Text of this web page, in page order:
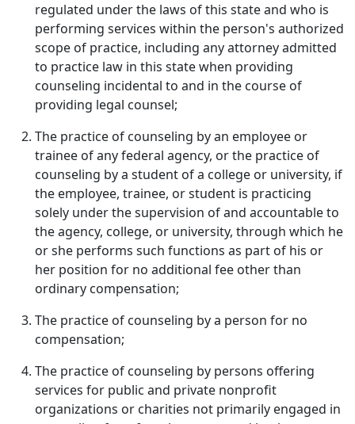
regulated under the laws of this state and who is
performing services within the person's authorized
scope of practice, including any attorney admitted
to practice law in this state when providing
counseling incidental to and in the course of
providing legal counsel;
The practice of counseling by an employee or
trainee of any federal agency, or the practice of
counseling by a student of a college or university, if
the employee, trainee, or student is practicing
solely under the supervision of and accountable to
the agency, college, or university, through which he
or she performs such functions as part of his or
her position for no additional fee other than
ordinary compensation;
The practice of counseling by a person for no
compensation;
The practice of counseling by persons offering
services for public and private nonprofit
organizations or charities not primarily engaged in